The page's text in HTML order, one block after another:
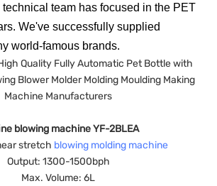
technical team has focused in the PET
We've successfully supplied
world-famous brands.
blowing machine YF-2BLEA
stretch blowing molding machine
Output: 1300-1500bph
Max. Volume: 6L